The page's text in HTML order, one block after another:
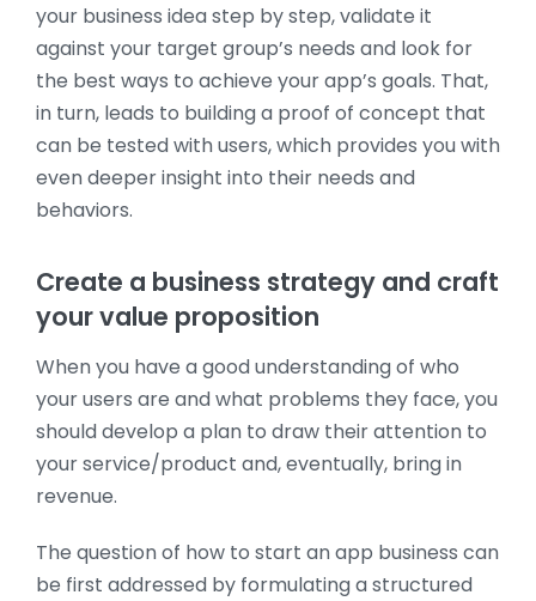
your business idea step by step, validate it
against your target group’s needs and look for
the best ways to achieve your app’s goals. That,
in turn, leads to building a proof of concept that
can be tested with users, which provides you with
even deeper insight into their needs and
behaviors.
Create a business strategy and craft
your value proposition
When you have a good understanding of who
your users are and what problems they face, you
should develop a plan to draw their attention to
your service/product and, eventually, bring in
revenue.
The question of how to start an app business can
be first addressed by formulating a structured